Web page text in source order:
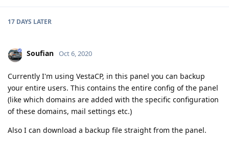
17 DAYS LATER
Soufian Oct 6, 2020
Currently I'm using VestaCP, in this panel you can backup
your entire users. This contains the entire config of the panel
(like which domains are added with the specific configuration
of these domains, mail settings etc.)
Also I can download a backup file straight from the panel.